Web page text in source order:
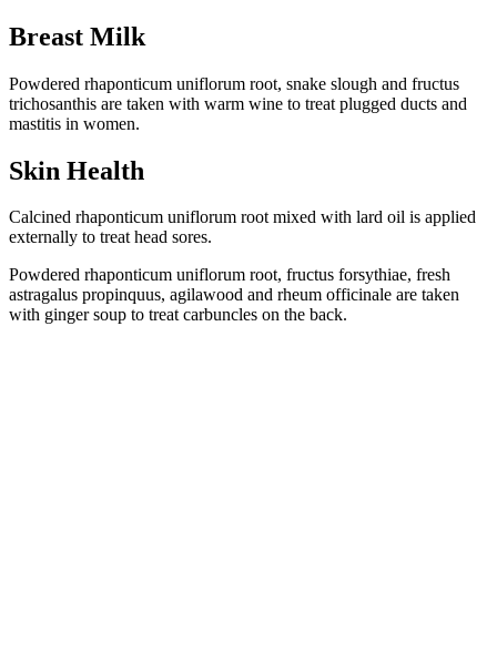
Breast Milk
Powdered rhaponticum uniflorum root, snake slough and fructus
trichosanthis are taken with warm wine to treat plugged ducts and
mastitis in women.
Skin Health
Calcined rhaponticum uniflorum root mixed with lard oil is applied
externally to treat head sores.
Powdered rhaponticum uniflorum root, fructus forsythiae, fresh
astragalus propinquus, agilawood and rheum officinale are taken
with ginger soup to treat carbuncles on the back.